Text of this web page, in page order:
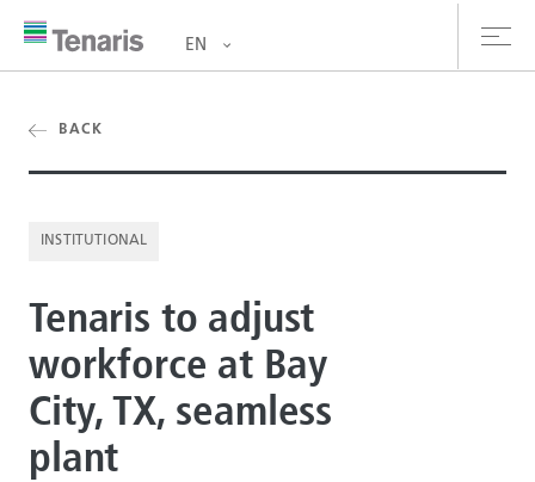
& Services
EN
BACK
INSTITUTIONAL
Tenaris to adjust
workforce at Bay
City, TX, seamless
plant